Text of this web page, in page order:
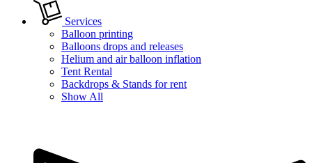
Services
Balloon printing
Balloons drops and releases
Helium and air balloon inflation
Tent Rental
Backdrops & Stands for rent
Show All